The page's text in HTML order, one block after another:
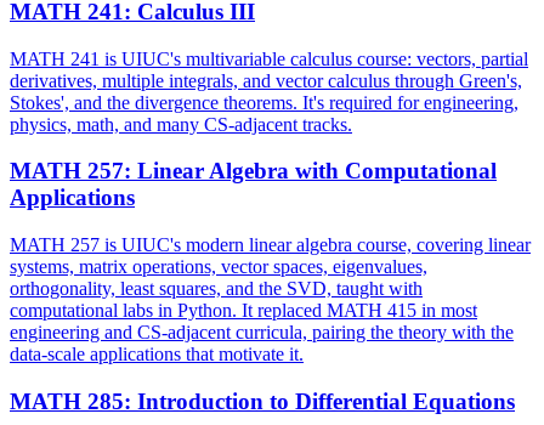
MATH 241: Calculus III
MATH 241 is UIUC's multivariable calculus course: vectors, partial
derivatives, multiple integrals, and vector calculus through Green's,
Stokes', and the divergence theorems. It's required for engineering,
physics, math, and many CS-adjacent tracks.
MATH 257: Linear Algebra with Computational
Applications
MATH 257 is UIUC's modern linear algebra course, covering linear
systems, matrix operations, vector spaces, eigenvalues,
orthogonality, least squares, and the SVD, taught with
computational labs in Python. It replaced MATH 415 in most
engineering and CS-adjacent curricula, pairing the theory with the
data-scale applications that motivate it.
MATH 285: Introduction to Differential Equations